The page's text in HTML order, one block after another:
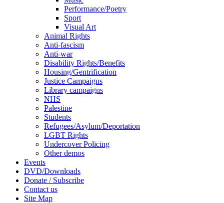
Performance/Poetry
Sport
Visual Art
Animal Rights
Anti-fascism
Anti-war
Disability Rights/Benefits
Housing/Gentrification
Justice Campaigns
Library campaigns
NHS
Palestine
Students
Refugees/Asylum/Deportation
LGBT Rights
Undercover Policing
Other demos
Events
DVD/Downloads
Donate / Subscribe
Contact us
Site Map